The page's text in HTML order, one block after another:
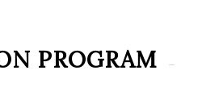
PROGRAM